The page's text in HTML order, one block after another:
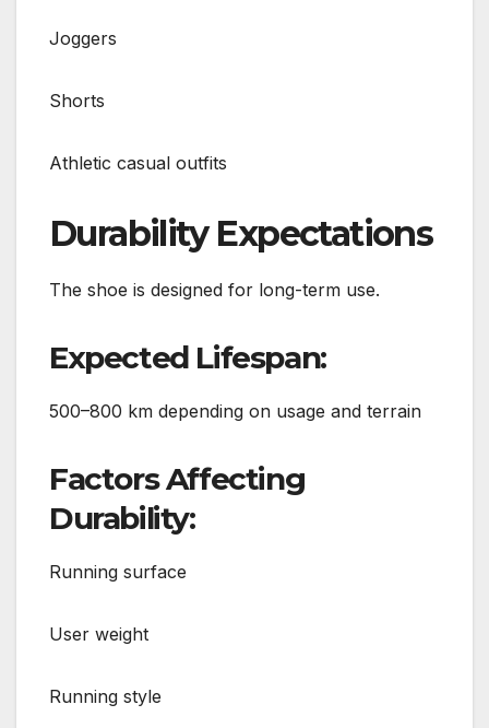
Joggers
Shorts
Athletic casual outfits
Durability Expectations
The shoe is designed for long-term use.
Expected Lifespan:
500–800 km depending on usage and terrain
Factors Affecting
Durability:
Running surface
User weight
Running style